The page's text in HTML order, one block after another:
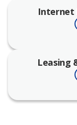
Internet
Leasing